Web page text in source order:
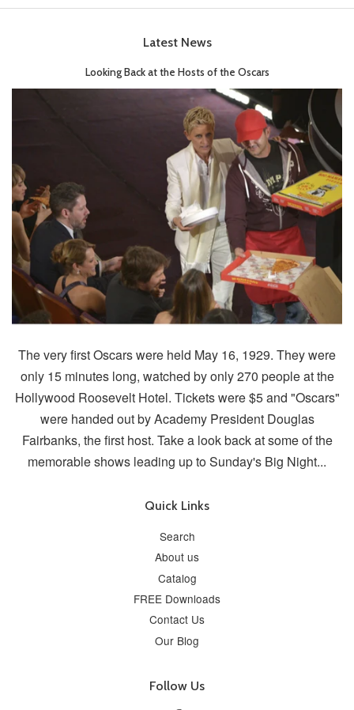
Latest News
Looking Back at the Hosts of the Oscars
The very first Oscars were held May 16, 1929. They were
only 15 minutes long, watched by only 270 people at the
Hollywood Roosevelt Hotel. Tickets were $5 and "Oscars"
were handed out by Academy President Douglas
Fairbanks, the first host. Take a look back at some of the
memorable shows leading up to Sunday's Big Night...
Quick Links
Search
About us
Catalog
FREE Downloads
Contact Us
Our Blog
Follow Us